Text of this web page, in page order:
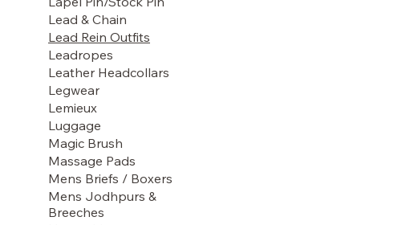
Lead & Chain
Lead Rein Outfits
Leadropes
Leather Headcollars
Legwear
Lemieux
Luggage
Magic Brush
Massage Pads
Mens Briefs / Boxers
Mens Jodhpurs &
Breeches